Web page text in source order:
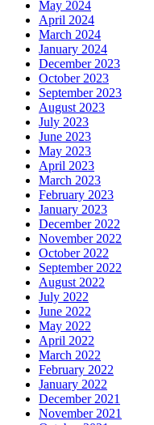
May 2024
April 2024
March 2024
January 2024
December 2023
October 2023
September 2023
August 2023
July 2023
June 2023
May 2023
April 2023
March 2023
February 2023
January 2023
December 2022
November 2022
October 2022
September 2022
August 2022
July 2022
June 2022
May 2022
April 2022
March 2022
February 2022
January 2022
December 2021
November 2021